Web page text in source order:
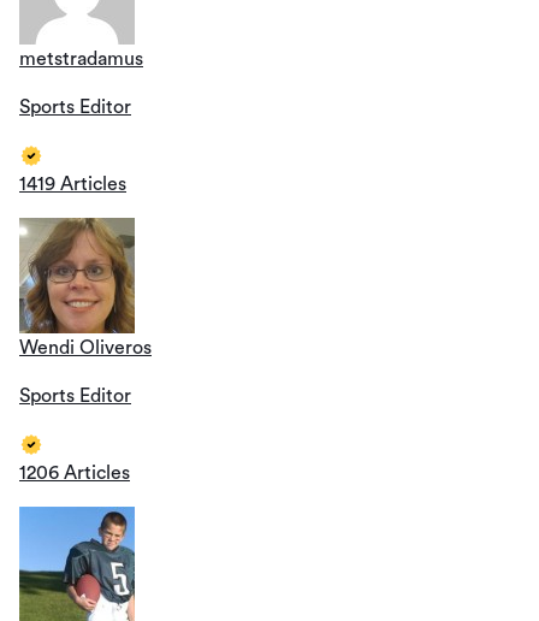
metstradamus
Sports Editor
1419 Articles
Wendi Oliveros
Sports Editor
1206 Articles